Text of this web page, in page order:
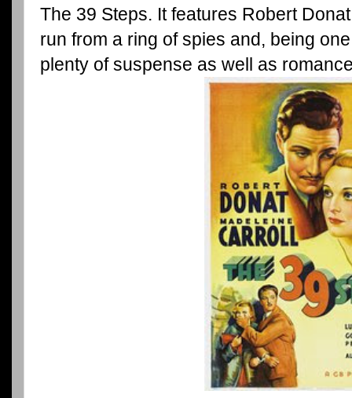
The 39 Steps. It features Robert
run from a ring of spies and, being
plenty of suspense as well as